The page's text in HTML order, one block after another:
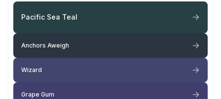
Pacific Sea Teal
Anchors Aweigh
Wizard
Grape Gum